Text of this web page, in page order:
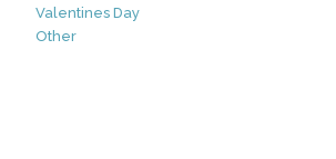
Valentines Day
Other